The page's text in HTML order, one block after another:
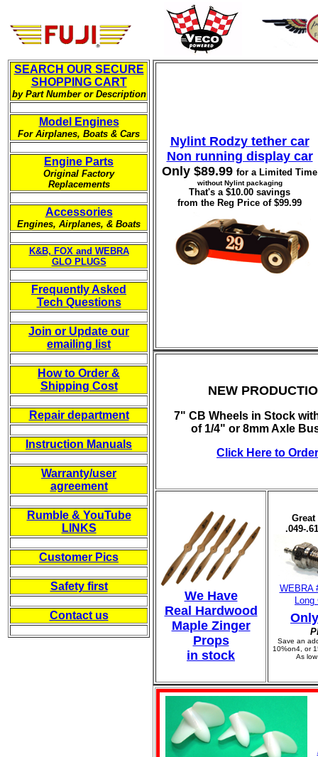
SEARCH OUR SECURE
SHOPPING CART
by Part Number or Description
Model Engines
For Airplanes, Boats & Cars
Engine Parts
Original Factory
Replacements
Accessories
Engines, Airplanes, & Boats
K&B, FOX and WEBRA
GLO PLUGS
Frequently Asked
Tech Questions
Join or Update our
emailing list
How to Order &
Shipping Cost
Repair department
Instruction Manuals
Warranty/user
agreement
Rumble & YouTube
LINKS
Customer Pics
Safety first
Contact us
Nylint Rodzy tether car
Non running display car
Only $89.99 for a Limited Time
without Nylint packaging
That's a $10.00 savings
from the Reg Price of $99.99
NEW
7" CB Wheels in Stock
of 1/4" or 8mm Axle
Click Here to Order
We Have
Real Hardwood
Maple Zinger
Props
in stock
.049-
WEBRA
Long
Save an
10%on4, or
As